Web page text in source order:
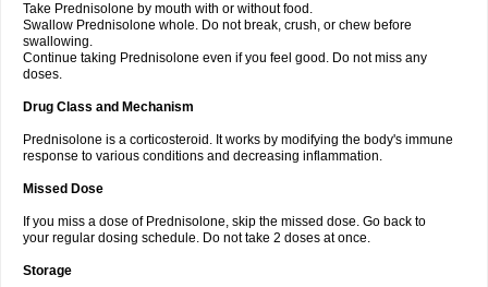
Take Prednisolone by mouth with or without food.
Swallow Prednisolone whole. Do not break, crush, or chew before
swallowing.
Continue taking Prednisolone even if you feel good. Do not miss any
doses.
Drug Class and Mechanism
Prednisolone is a corticosteroid. It works by modifying the body's immune
response to various conditions and decreasing inflammation.
Missed Dose
If you miss a dose of Prednisolone, skip the missed dose. Go back to
your regular dosing schedule. Do not take 2 doses at once.
Storage